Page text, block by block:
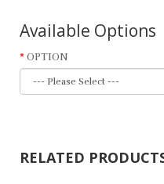
Available Options
OPTION
RELATED